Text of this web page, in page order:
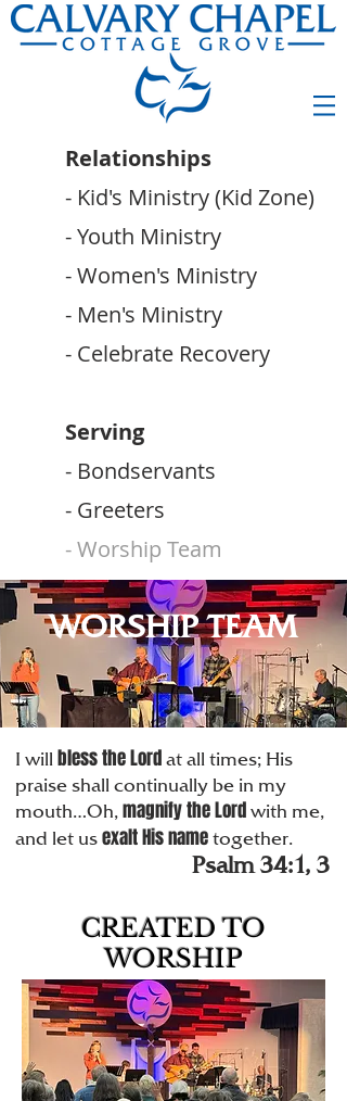
Relationships
- Kid's Ministry (Kid Zone)
- Youth Ministry
- Women's Ministry
- Men's Ministry
- Celebrate Recovery
Serving
- Bondservants
- Greeters
- Worship Team
WORSHIP TEAM
I will bless the Lord at all times; His
praise shall continually be in my
mouth…Oh, magnify the Lord with me,
and let us exalt His name together.
Psalm 34:1, 3
CREATED TO
WORSHIP